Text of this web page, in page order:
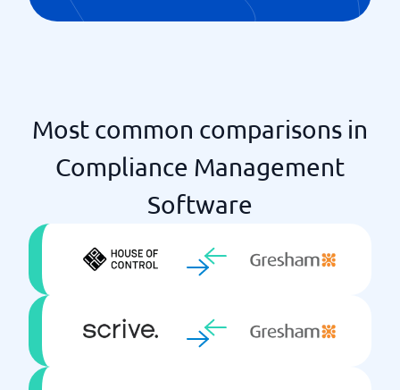
Watch list
Most common comparisons in
Compliance Management
Software